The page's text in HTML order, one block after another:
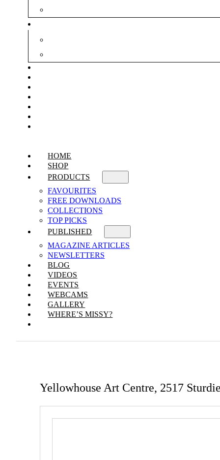
HOME
SHOP
PRODUCTS
FAVOURITES
FREE DOWNLOADS
COLLECTIONS
TOP PICKS
PUBLISHED
MAGAZINE ARTICLES
NEWSLETTERS
BLOG
VIDEOS
EVENTS
WEBCAMS
GALLERY
WHERE’S MISSY?
Yellowhouse Art Centre, 2517